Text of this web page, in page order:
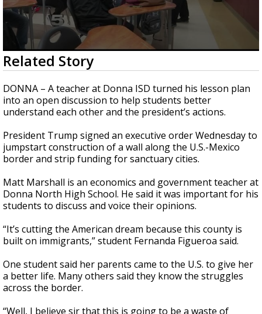
0
seconds
of
2
minutes,
5
seconds
Related Story
DONNA – A teacher at Donna ISD turned his lesson plan
into an open discussion to help students better
understand each other and the president’s actions.
President Trump signed an executive order Wednesday to
jumpstart construction of a wall along the U.S.-Mexico
border and strip funding for sanctuary cities.
Matt Marshall is an economics and government teacher at
Donna North High School. He said it was important for his
students to discuss and voice their opinions.
“It’s cutting the American dream because this county is
built on immigrants,” student Fernanda Figueroa said.
One student said her parents came to the U.S. to give her
a better life. Many others said they know the struggles
across the border.
“Well, I believe sir that this is going to be a waste of